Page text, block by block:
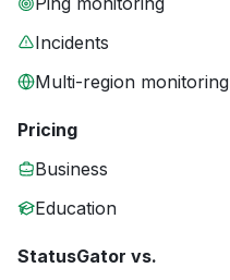
Incidents
Multi-region monitoring
Pricing
Business
Education
StatusGator vs.